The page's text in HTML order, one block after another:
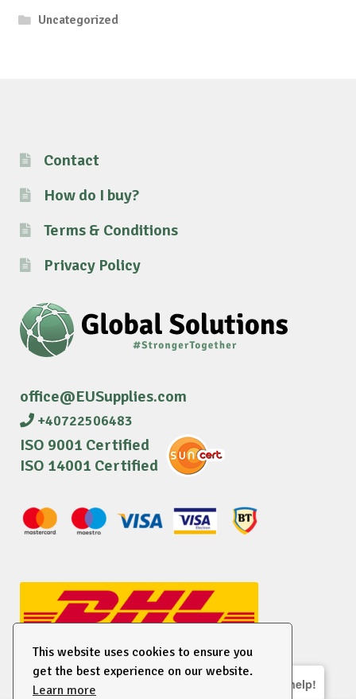
This website uses cookies to ensure you
get the best experience on our website.
Learn more
Uncategorized
Contact
How do I buy?
Terms & Conditions
Privacy Policy
office@EUSupplies.com
+40722506483
ISO 9001 Certified
ISO 14001 Certified
We are here to help!